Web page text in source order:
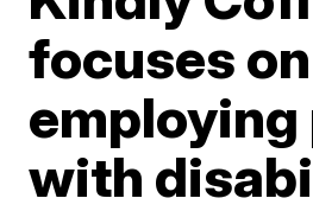
focuses on
employing
with